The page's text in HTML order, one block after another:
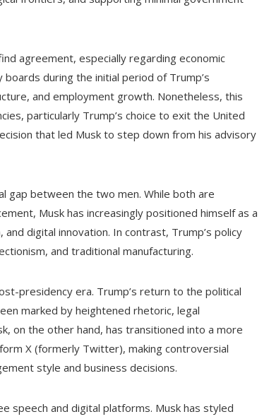
agreement, especially regarding economic
during the initial period of Trump’s
and employment growth. Nonetheless, this
particularly Trump’s choice to exit the United
that led Musk to step down from his advisory
gap between the two men. While both are
Musk has increasingly positioned himself as a
digital innovation. In contrast, Trump’s policy
and traditional manufacturing.
presidency era. Trump’s return to the political
marked by heightened rhetoric, legal
on the other hand, has transitioned into a more
X (formerly Twitter), making controversial
style and business decisions.
speech and digital platforms. Musk has styled